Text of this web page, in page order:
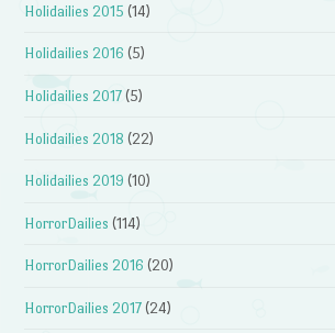
Holidailies 2015 (14)
Holidailies 2016 (5)
Holidailies 2017 (5)
Holidailies 2018 (22)
Holidailies 2019 (10)
HorrorDailies (114)
HorrorDailies 2016 (20)
HorrorDailies 2017 (24)